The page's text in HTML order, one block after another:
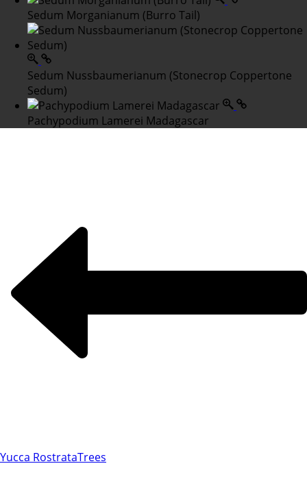
Sedum Morganianum (Burro Tail)
Sedum Nussbaumerianum (Stonecrop Coppertone
Sedum)
Pachypodium Lamerei Madagascar
Yucca RostrataTrees